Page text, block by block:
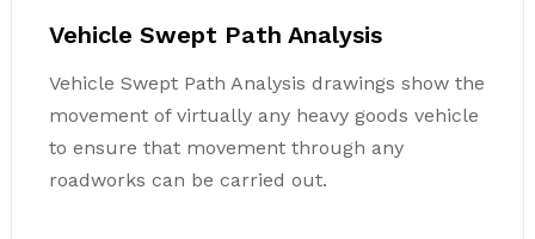
Vehicle Swept Path Analysis
Vehicle Swept Path Analysis drawings show the
movement of virtually any heavy goods vehicle
to ensure that movement through any
roadworks can be carried out.